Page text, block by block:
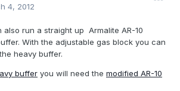
4, 2012
also run a straight up Armalite AR-10
With the adjustable gas block you can
heavy buffer.
buffer you will need the modified AR-10